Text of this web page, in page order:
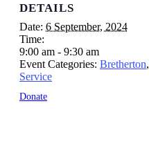
DETAILS
Date: 6 September, 2024
Time:
9:00 am - 9:30 am
Event Categories: Bretherton,
Service
Donate